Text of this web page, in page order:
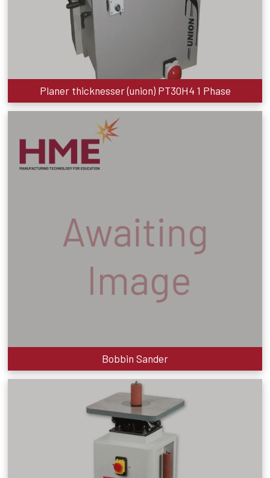
Planer thicknesser (union) PT30H4 1 Phase
Bobbin Sander